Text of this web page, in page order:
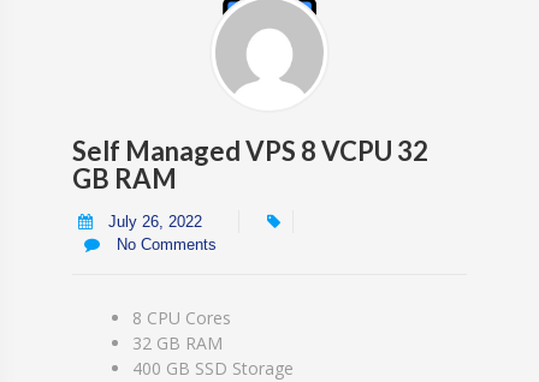
Self Managed VPS 8 VCPU 32
GB RAM
July 26, 2022
No Comments
8 CPU Cores
32 GB RAM
400 GB SSD Storage